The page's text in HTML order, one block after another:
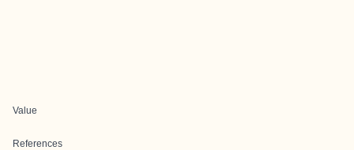
Value
References